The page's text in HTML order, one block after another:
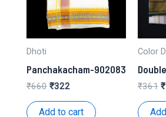
Dhoti
Panchakacham-902083
₹660 Original
was:
₹322Current
is:
Add to cart
Color
₹361 ₹